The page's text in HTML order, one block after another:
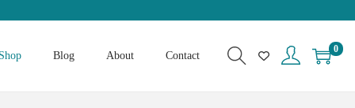
Blog About Contact
0